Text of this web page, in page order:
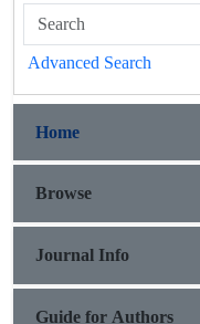
Advanced Search
Home
Browse
Journal Info
Guide for Authors